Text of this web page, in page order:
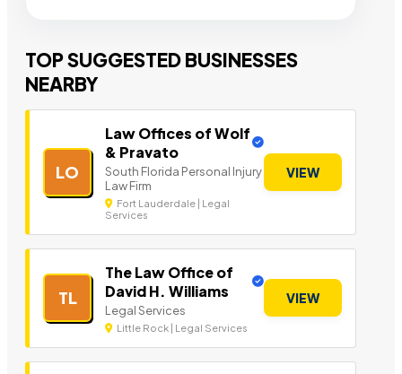
TOP SUGGESTED BUSINESSES
NEARBY
LO
Law Offices of Wolf
& Pravato
South Florida Personal Injury
Law Firm
Fort Lauderdale | Legal
Services
VIEW
TL
The Law Office of
David H. Williams
Legal Services
Little Rock | Legal Services
VIEW